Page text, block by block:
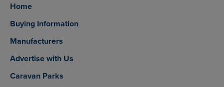
Home
Buying Information
Manufacturers
Advertise with Us
Caravan Parks